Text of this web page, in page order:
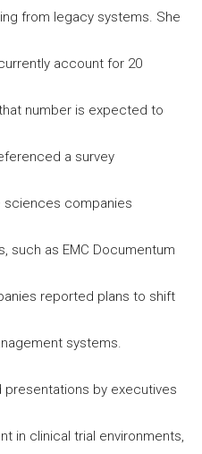
from legacy systems. She
account for 20
number is expected to
a survey
sciences companies
such as EMC Documentum
reported plans to shift
systems.
by executives
in clinical trial environments,